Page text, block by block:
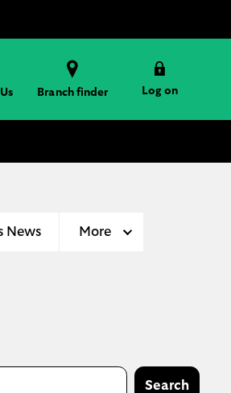
Branch finder Log on
News More
Search